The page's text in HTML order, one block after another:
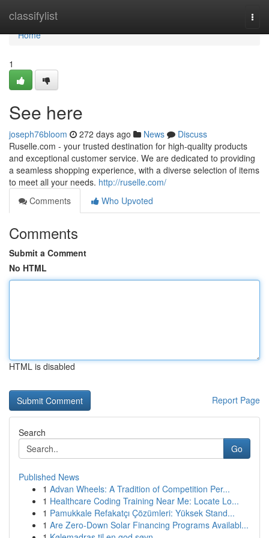
classifylist
Home
Home
1
See here
joseph76bloom 272 days ago News
Discuss
Ruselle.com - your trusted destination for high-quality products
and exceptional customer service. We are dedicated to providing
a seamless shopping experience, with a diverse selection of items
to meet all your needs. http://ruselle.com/
Comments
Who Upvoted
Comments
Submit a Comment
No HTML
HTML is disabled
Report Page
Search
Go
Published News
1 Advan Wheels: A Tradition of Competition Per...
1 Healthcare Coding Training Near Me: Locate Lo...
1 Pamukkale Refakatçı Çözümleri: Yüksek Stand...
1 Are Zero-Down Solar Financing Programs Availabl...